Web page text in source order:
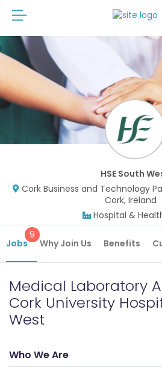
HSE South
Cork Business and Technology
Cork, Ireland
Hospital &
Jobs
9
Why Join Us Benefits
Medical Laboratory
Cork University
West
Who We Are